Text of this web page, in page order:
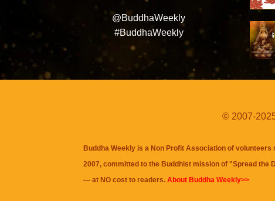
@BuddhaWeekly
#BuddhaWeekly
© 2007-
Buddha Weekly is a Non Profit Association of volunteers
2007, committed to the Buddhist mission of "Spread the
— at NO cost to readers. About Buddha Weekly>>